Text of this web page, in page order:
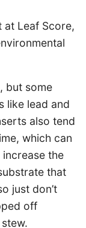
at Leaf Score,
but some
like lead and
also tend
which can
the
that
just don’t
off